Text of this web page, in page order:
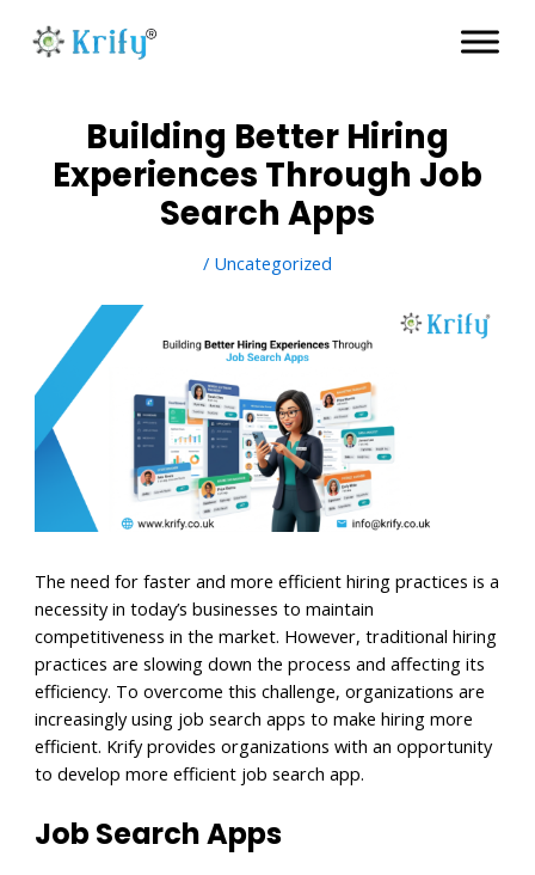
Building Better Hiring
Experiences Through Job
Search Apps
/ Uncategorized
The need for faster and more efficient hiring practices is a
necessity in today’s businesses to maintain
competitiveness in the market. However, traditional hiring
practices are slowing down the process and affecting its
efficiency. To overcome this challenge, organizations are
increasingly using job search apps to make hiring more
efficient. Krify provides organizations with an opportunity
to develop more efficient job search app.
Job Search Apps